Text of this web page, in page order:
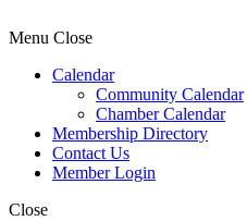
Menu Close
Calendar
Community Calendar
Chamber Calendar
Membership Directory
Contact Us
Member Login
Close